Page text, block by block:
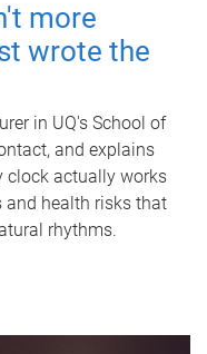
more
wrote the
in UQ's School of
and explains
clock actually works
health risks that
rhythms.